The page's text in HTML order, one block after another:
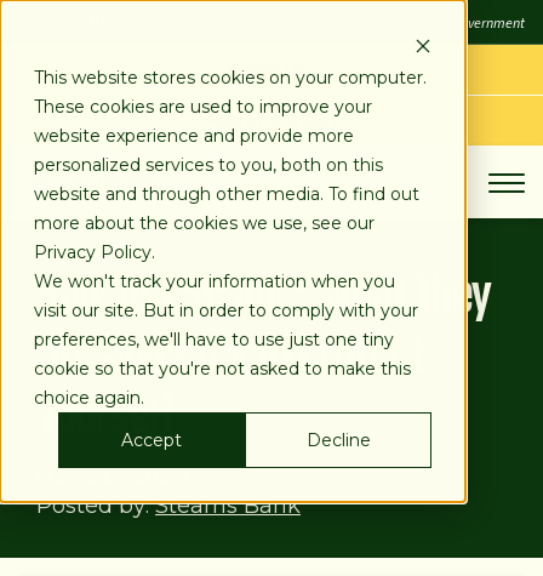
This website stores cookies on your computer.
These cookies are used to improve your
website experience and provide more
personalized services to you, both on this
website and through other media. To find out
more about the cookies we use, see our
Privacy Policy.
We won't track your information when you
visit our site. But in order to comply with your
preferences, we'll have to use just one tiny
cookie so that you're not asked to make this
choice again.
Accept
Decline
FDIC-Insured - Backed by the full faith and credit of the U.S. Government
LOG IN
APPLY TODAY
Ransom Scams: What They
Are and How to Protect
Yourself
Nov 20, 2024
Posted by:Stearns Bank